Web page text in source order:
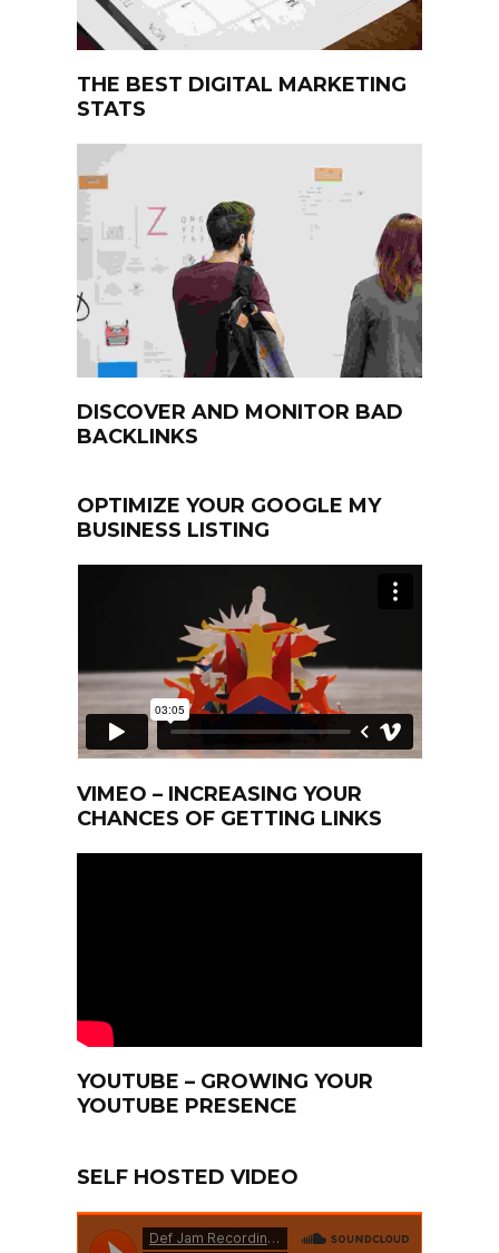
THE BEST DIGITAL MARKETING
STATS
DISCOVER AND MONITOR BAD
BACKLINKS
OPTIMIZE YOUR GOOGLE MY
BUSINESS LISTING
VIMEO – INCREASING YOUR
CHANCES OF GETTING LINKS
YOUTUBE – GROWING YOUR
YOUTUBE PRESENCE
SELF HOSTED VIDEO